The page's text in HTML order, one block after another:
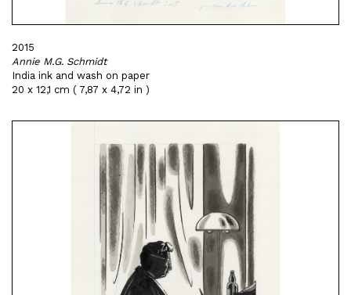
2015
Annie M.G. Schmidt
India ink and wash on paper
20 x 12,1 cm ( 7,87 x 4,72 in )